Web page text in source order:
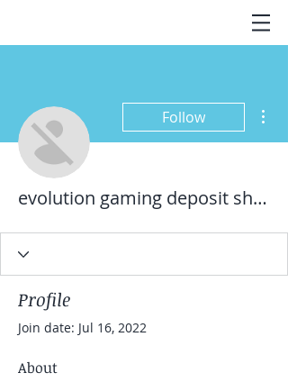
Follow
evolution gaming deposit shopeepay
Profile
Join date: Jul 16, 2022
About